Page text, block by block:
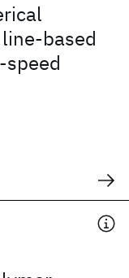
based